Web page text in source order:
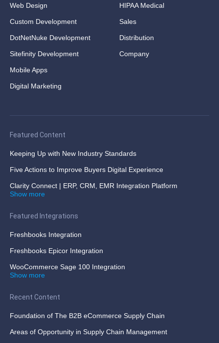
Web Design
Custom Development
DotNetNuke Development
Sitefinity Development
Mobile Apps
Digital Marketing
HIPAA Medical
Sales
Distribution
Company
Featured Content
Keeping Up with New Industry Standards
Five Actions to Improve Buyers Digital Experience
Clarity Connect | ERP, CRM, EMR Integration Platform
Show more
Featured Integrations
Freshbooks Integration
Freshbooks Epicor Integration
WooCommerce Sage 100 Integration
Show more
Recent Content
Foundation of The B2B eCommerce Supply Chain
Areas of Opportunity in Supply Chain Management